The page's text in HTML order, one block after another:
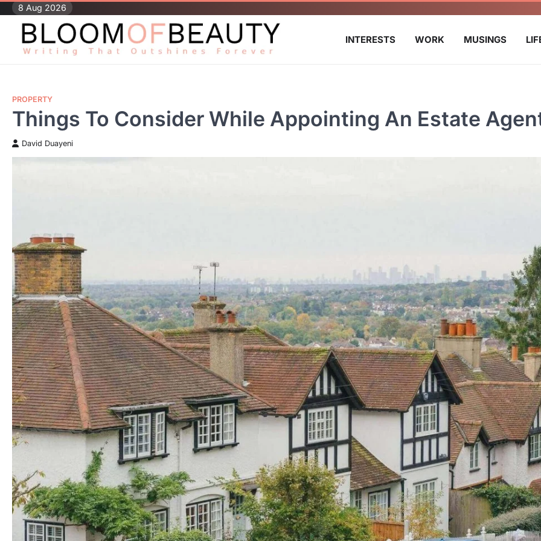
Skip
content
8 Aug 2026
INTERESTS WORK MUSINGS
PROPERTY
Things To Consider While Appointing An Estate
David Duayeni